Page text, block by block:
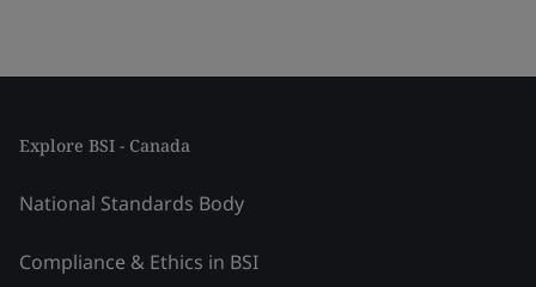
Explore BSI - Canada
National Standards Body
Compliance & Ethics in BSI